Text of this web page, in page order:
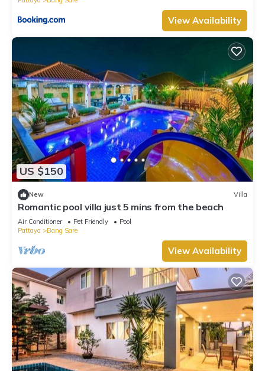
View Availability
US $150
New Villa
Romantic pool villa just 5 mins from the beach
Air Conditioner Pet Friendly
Pool
Pattaya
Bang Sare
View Availability